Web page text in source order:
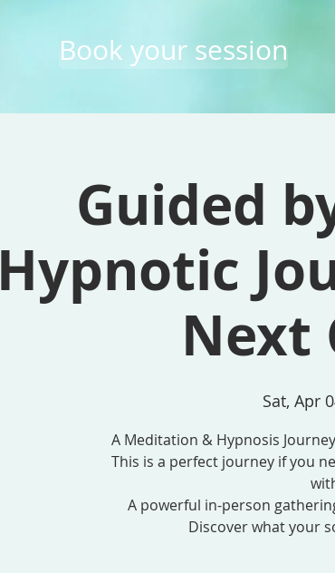
Book your session
Guided
Hypnotic
Next
Sat, Apr
A Meditation & Hypnosis
This is a perfect journey if you
A powerful in-person
Discover what your